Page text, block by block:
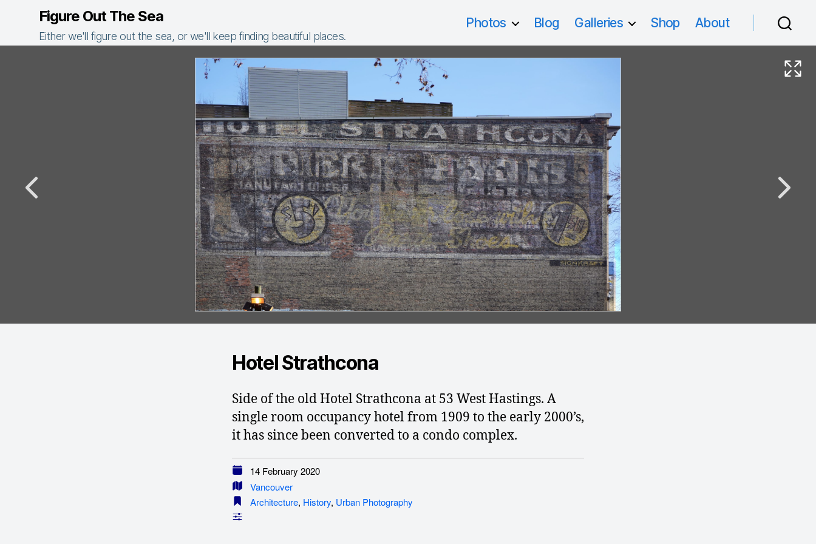
Figure Out The Sea
Either we'll figure out the sea, or we'll keep finding beautiful places.
Photos Blog Galleries Shop About
Hotel Strathcona
Side of the old Hotel Strathcona at 53 West Hastings. A
single room occupancy hotel from 1909 to the early 2000’s,
it has since been converted to a condo complex.
14 February 2020
Vancouver
Architecture, History, Urban Photography